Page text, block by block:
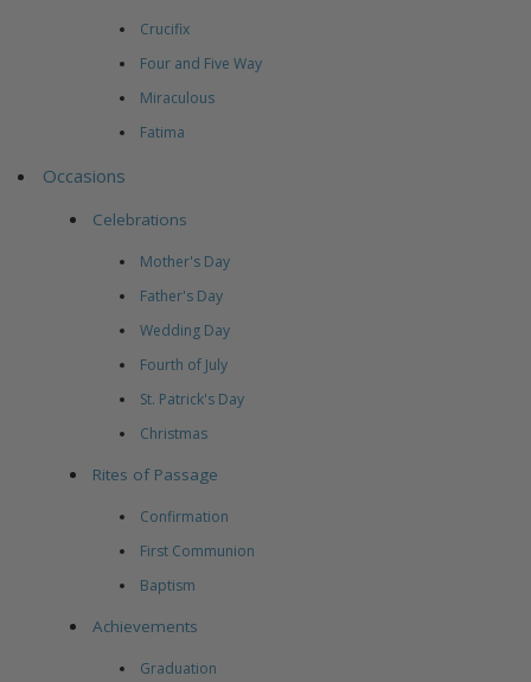
Crucifix
Four and Five Way
Miraculous
Fatima
Occasions
Celebrations
Mother's Day
Father's Day
Wedding Day
Fourth of July
St. Patrick's Day
Christmas
Rites of Passage
Confirmation
First Communion
Baptism
Achievements
Graduation